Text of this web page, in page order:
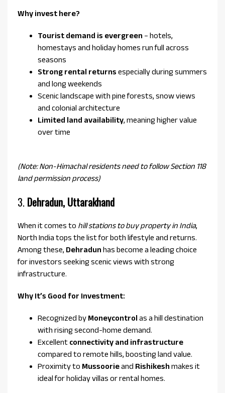
Why invest here?
Tourist demand is evergreen – hotels,
homestays and holiday homes run full across
seasons
Strong rental returns especially during summers
and long weekends
Scenic landscape with pine forests, snow views
and colonial architecture
Limited land availability, meaning higher value
over time
(Note: Non-Himachal residents need to follow Section 118
land permission process)
3. Dehradun, Uttarakhand
When it comes to hill stations to buy property in India,
North India tops the list for both lifestyle and returns.
Among these, Dehradun has become a leading choice
for investors seeking scenic views with strong
infrastructure.
Why It’s Good for Investment:
Recognized by Moneycontrol as a hill destination
with rising second-home demand.
Excellent connectivity and infrastructure
compared to remote hills, boosting land value.
Proximity to Mussoorieand Rishikesh makes it
ideal for holiday villas or rental homes.